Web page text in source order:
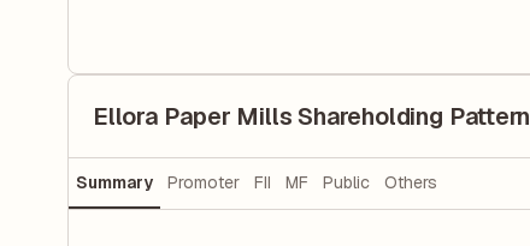
Ellora Paper Mills Shareholding Pattern
Summary Promoter FII MF Public Others